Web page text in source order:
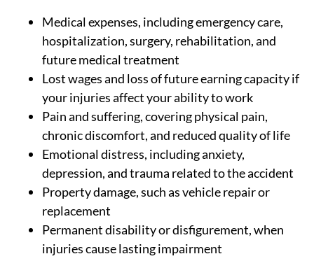
Medical expenses, including emergency care,
hospitalization, surgery, rehabilitation, and
future medical treatment
Lost wages and loss of future earning capacity if
your injuries affect your ability to work
Pain and suffering, covering physical pain,
chronic discomfort, and reduced quality of life
Emotional distress, including anxiety,
depression, and trauma related to the accident
Property damage, such as vehicle repair or
replacement
Permanent disability or disfigurement, when
injuries cause lasting impairment